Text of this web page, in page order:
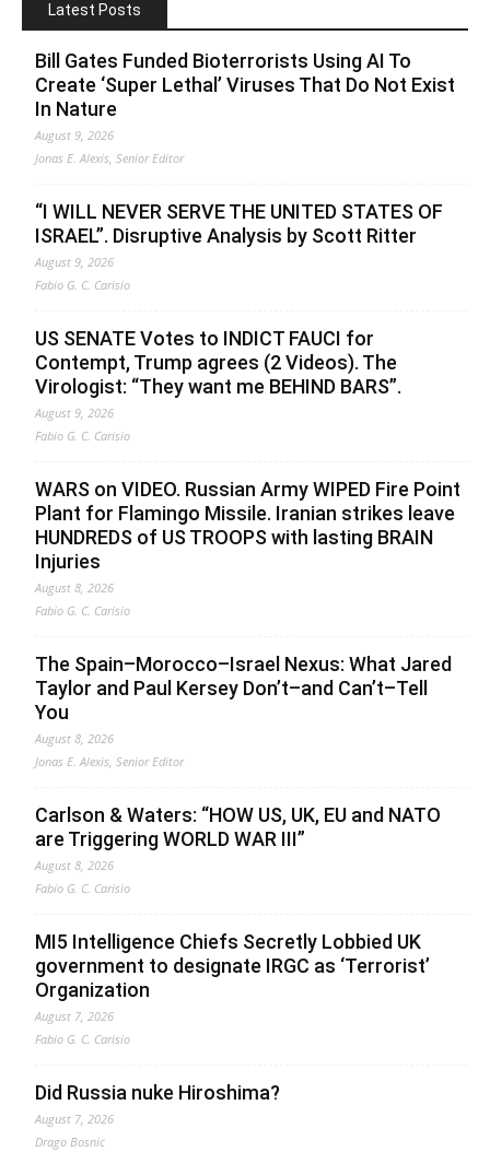
Latest Posts
Bill Gates Funded Bioterrorists Using AI To
Create ‘Super Lethal’ Viruses That Do Not Exist
In Nature
August 9, 2026
Jonas E. Alexis, Senior Editor
“I WILL NEVER SERVE THE UNITED STATES OF
ISRAEL”. Disruptive Analysis by Scott Ritter
August 9, 2026
Fabio G. C. Carisio
US SENATE Votes to INDICT FAUCI for
Contempt, Trump agrees (2 Videos). The
Virologist: “They want me BEHIND BARS”.
August 9, 2026
Fabio G. C. Carisio
WARS on VIDEO. Russian Army WIPED Fire Point
Plant for Flamingo Missile. Iranian strikes leave
HUNDREDS of US TROOPS with lasting BRAIN
Injuries
August 8, 2026
Fabio G. C. Carisio
The Spain–Morocco–Israel Nexus: What Jared
Taylor and Paul Kersey Don’t–and Can’t–Tell
You
August 8, 2026
Jonas E. Alexis, Senior Editor
Carlson & Waters: “HOW US, UK, EU and NATO
are Triggering WORLD WAR III”
August 8, 2026
Fabio G. C. Carisio
MI5 Intelligence Chiefs Secretly Lobbied UK
government to designate IRGC as ‘Terrorist’
Organization
August 7, 2026
Fabio G. C. Carisio
Did Russia nuke Hiroshima?
August 7, 2026
Drago Bosnic